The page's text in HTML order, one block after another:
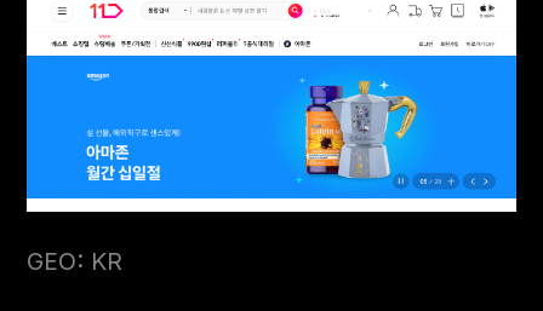
GEO: KR